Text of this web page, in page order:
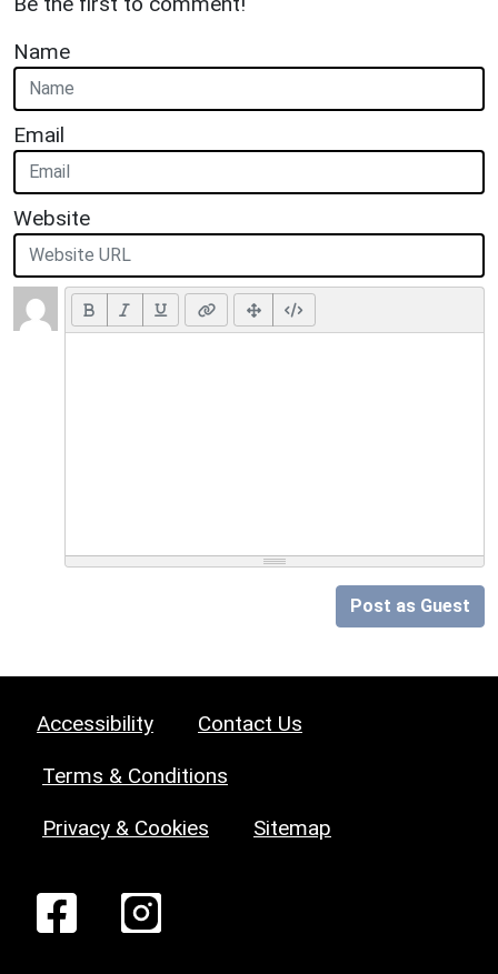
Name
Email
Website
Post as Guest
Accessibility Contact Us
Terms & Conditions
Privacy & Cookies Sitemap